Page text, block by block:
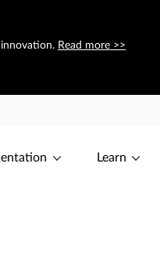
Read more >>
Learn